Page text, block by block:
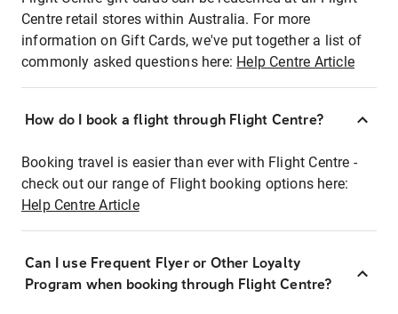
Centre retail stores within Australia. For more
information on Gift Cards, we've put together a list of
commonly asked questions here: Help Centre Article
How do I book a flight through Flight Centre?
Booking travel is easier than ever with Flight Centre -
check out our range of Flight booking options here:
Help Centre Article
Can I use Frequent Flyer or Other Loyalty
Program when booking through Flight Centre?